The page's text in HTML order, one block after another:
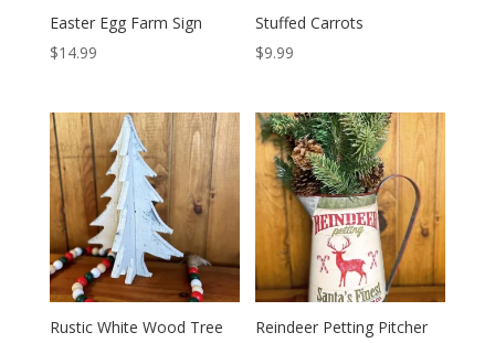
Easter Egg Farm Sign
$14.99
Stuffed Carrots
$9.99
Rustic White Wood Tree
Reindeer Petting Pitcher